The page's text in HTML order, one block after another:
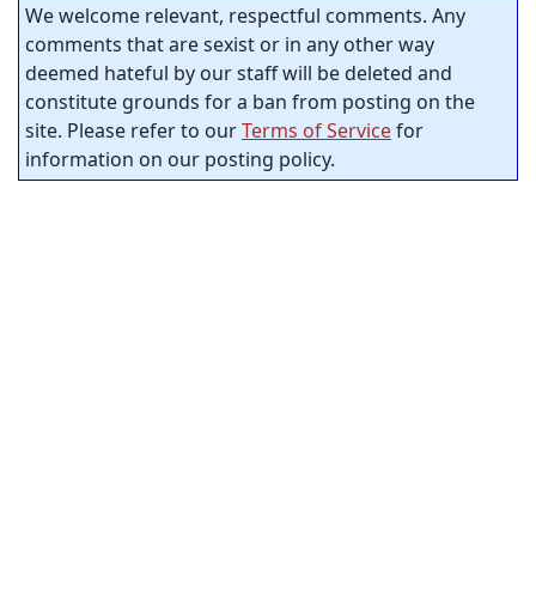
We welcome relevant, respectful comments. Any
comments that are sexist or in any other way
deemed hateful by our staff will be deleted and
constitute grounds for a ban from posting on the
site. Please refer to ourTerms of Servicefor
information on our posting policy.